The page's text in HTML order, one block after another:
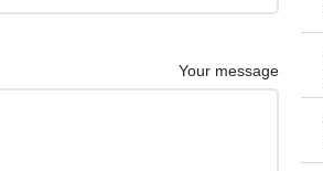
Your message